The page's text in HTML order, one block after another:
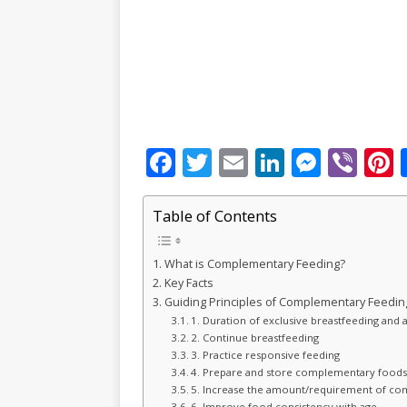
F
a
c
e
b
o
o
k
T
w
it
te
r
E
m
ai
Li
n
e
dI
n
M
e
e
n
g
e
r
Vi
b
Table of Contents
What is Complementary Feeding?
Key Facts
Guiding Principles of Complementary
1. Duration of exclusive breastfeeding
2. Continue breastfeeding
3. Practice responsive feeding
4. Prepare and store complementary
5. Increase the amount/requirement of